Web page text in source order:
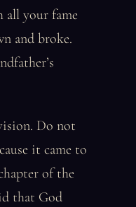
all your fame
and broke.
Do not
it came to
of the
that God